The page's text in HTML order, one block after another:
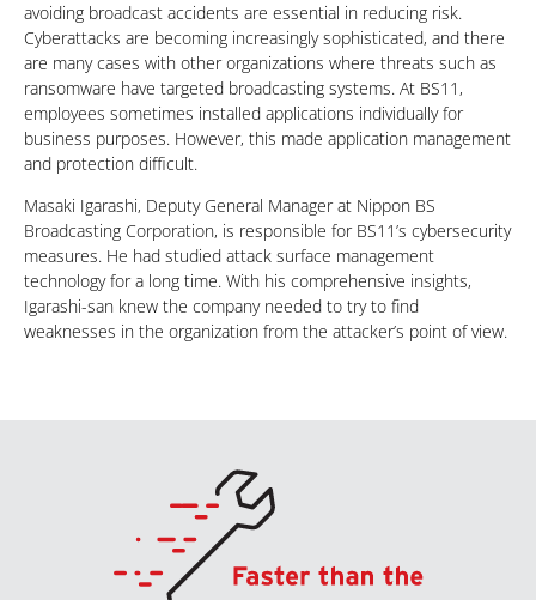
avoiding broadcast accidents are essential in reducing risk.
Cyberattacks are becoming increasingly sophisticated, and there
are many cases with other organizations where threats such as
ransomware have targeted broadcasting systems. At BS11,
employees sometimes installed applications individually for
business purposes. However, this made application management
and protection difficult.
Masaki Igarashi, Deputy General Manager at Nippon BS
Broadcasting Corporation, is responsible for BS11’s cybersecurity
measures. He had studied attack surface management
technology for a long time. With his comprehensive insights,
Igarashi-san knew the company needed to try to find
weaknesses in the organization from the attacker’s point of view.